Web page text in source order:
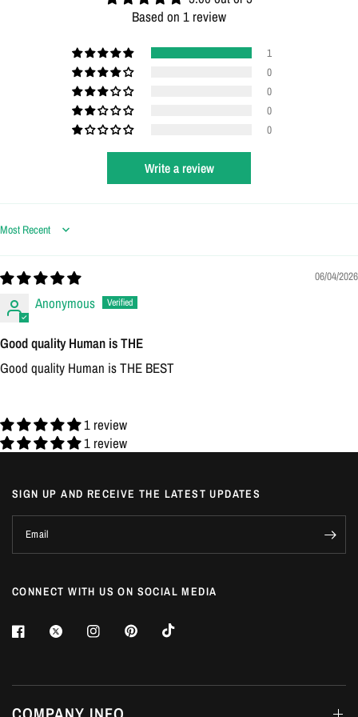
Based on 1 review
1
0
0
0
0
Write a review
Sort by
06/04/2026
Anonymous
Good quality Human is THE
Good quality Human is THE BEST
1 review
1 review
SIGN UP AND RECEIVE THE LATEST UPDATES
Email
CONNECT WITH US ON SOCIAL MEDIA